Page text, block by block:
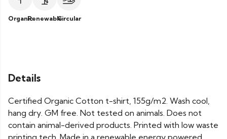
OrganicRenewableCircular
Details
Certified Organic Cotton t-shirt, 155g/m2. Wash cool,
hang dry. GM free. Not tested on animals. Does not
contain animal-derived products. Printed with low waste